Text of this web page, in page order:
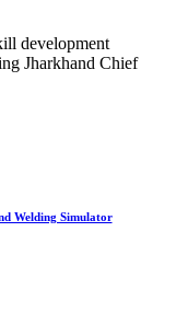
development
Jharkhand Chief
Welding Simulator